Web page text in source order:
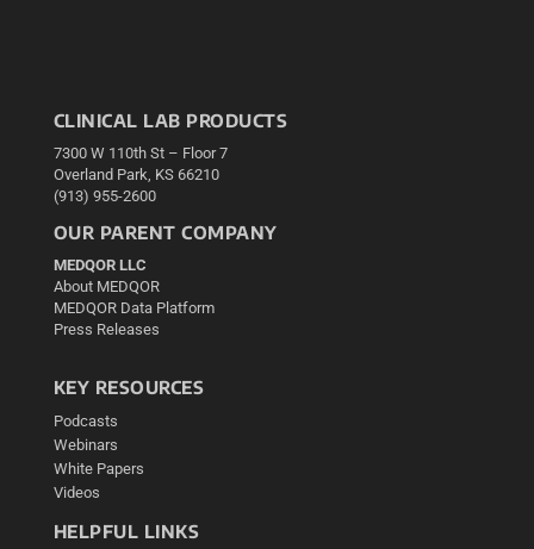
CLINICAL LAB PRODUCTS
7300 W 110th St – Floor 7
Overland Park, KS 66210
(913) 955-2600
OUR PARENT COMPANY
MEDQOR LLC
About MEDQOR
MEDQOR Data Platform
Press Releases
KEY RESOURCES
Podcasts
Webinars
White Papers
Videos
HELPFUL LINKS